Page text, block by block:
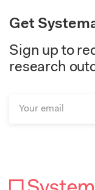
Get
Sign up to
research